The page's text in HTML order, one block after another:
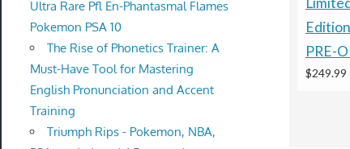
PRE-
$249.99
Ultra Rare Pfl En-Phantasmal Flames
Pokemon PSA 10
The Rise of Phonetics Trainer: A
Must-Have Tool for Mastering
English Pronunciation and Accent
Training
Triumph Rips - Pokemon, NBA,